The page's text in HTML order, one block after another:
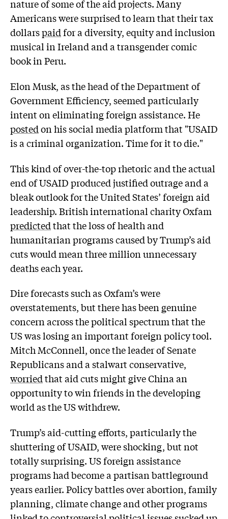
nature of some of the aid projects. Many
Americans were surprised to learn that their tax
dollarspaidfor a diversity, equity and inclusion
musical in Ireland and a transgender comic
book in Peru.
Elon Musk, as the head of the Department of
Government Efficiency, seemed particularly
intent on eliminating foreign assistance. He
postedon his social media platform that "USAID
is a criminal organization. Time for it to die."
This kind of over-the-top rhetoric and the actual
end of USAID produced justified outrage and a
bleak outlook for the United States’ foreign aid
leadership. British international charity Oxfam
predictedthat the loss of health and
humanitarian programs caused by Trump’s aid
cuts would mean three million unnecessary
deaths each year.
Dire forecasts such as Oxfam’s were
overstatements, but there has been genuine
concern across the political spectrum that the
US was losing an important foreign policy tool.
Mitch McConnell, once the leader of Senate
Republicans and a stalwart conservative,
worriedthat aid cuts might give China an
opportunity to win friends in the developing
world as the US withdrew.
Trump’s aid-cutting efforts, particularly the
shuttering of USAID, were shocking, but not
totally surprising. US foreign assistance
programs had become a partisan battleground
years earlier. Policy battles over abortion, family
planning, climate change and other programs